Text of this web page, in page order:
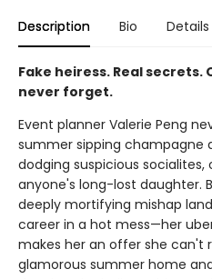
Description Bio Details
Fake heiress. Real secrets.
never forget.
Event planner Valerie Peng
summer sipping champagne
dodging suspicious
anyone's long-lost daughter.
deeply mortifying mishap
career in a hot mess—her
makes her an offer she can't
glamorous summer home